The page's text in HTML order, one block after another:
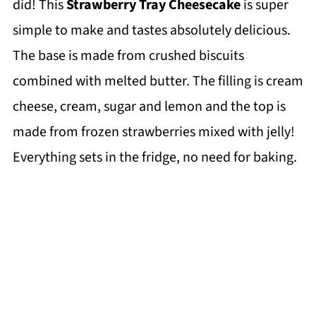
did! ThisStrawberry Tray Cheesecakeis super
simple to make and tastes absolutely delicious.
The base is made from crushed biscuits
combined with melted butter. The filling is cream
cheese, cream, sugar and lemon and the top is
made from frozen strawberries mixed with jelly!
Everything sets in the fridge, no need for baking.